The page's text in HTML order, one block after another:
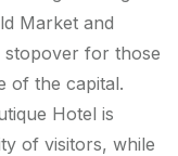
Market and
stopover for those
of the capital.
Hotel is
of visitors, while